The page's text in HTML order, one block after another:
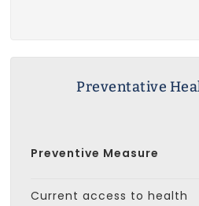
Preventative
Preventive Measure
Current access to health